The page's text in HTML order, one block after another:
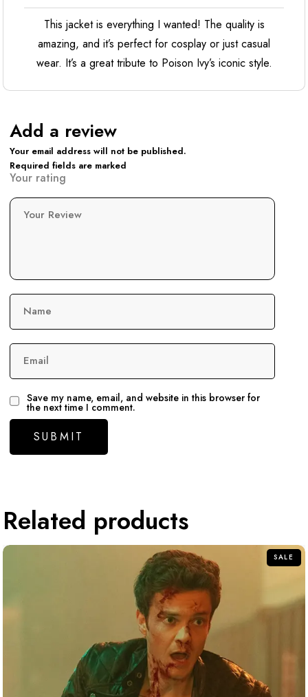
This jacket is everything I wanted! The quality is
amazing, and it’s perfect for cosplay or just casual
wear. It’s a great tribute to Poison Ivy’s iconic style.
Add a review
Your email address will not be published.
Required fields are marked
Your rating
Your Review
Name
Email
Save my name, email, and website in this browser for
the next time I comment.
Related products
SALE